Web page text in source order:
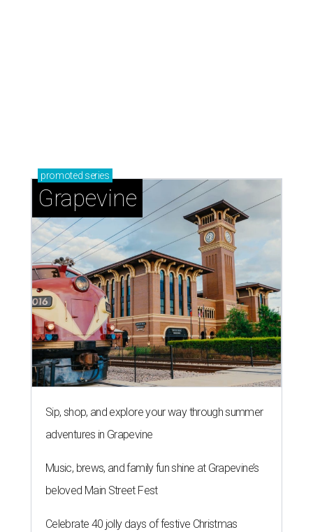
promoted series
Grapevine
Sip, shop, and explore your way through summer
adventures in Grapevine
Music, brews, and family fun shine at Grapevine’s
beloved Main Street Fest
Celebrate 40 jolly days of festive Christmas